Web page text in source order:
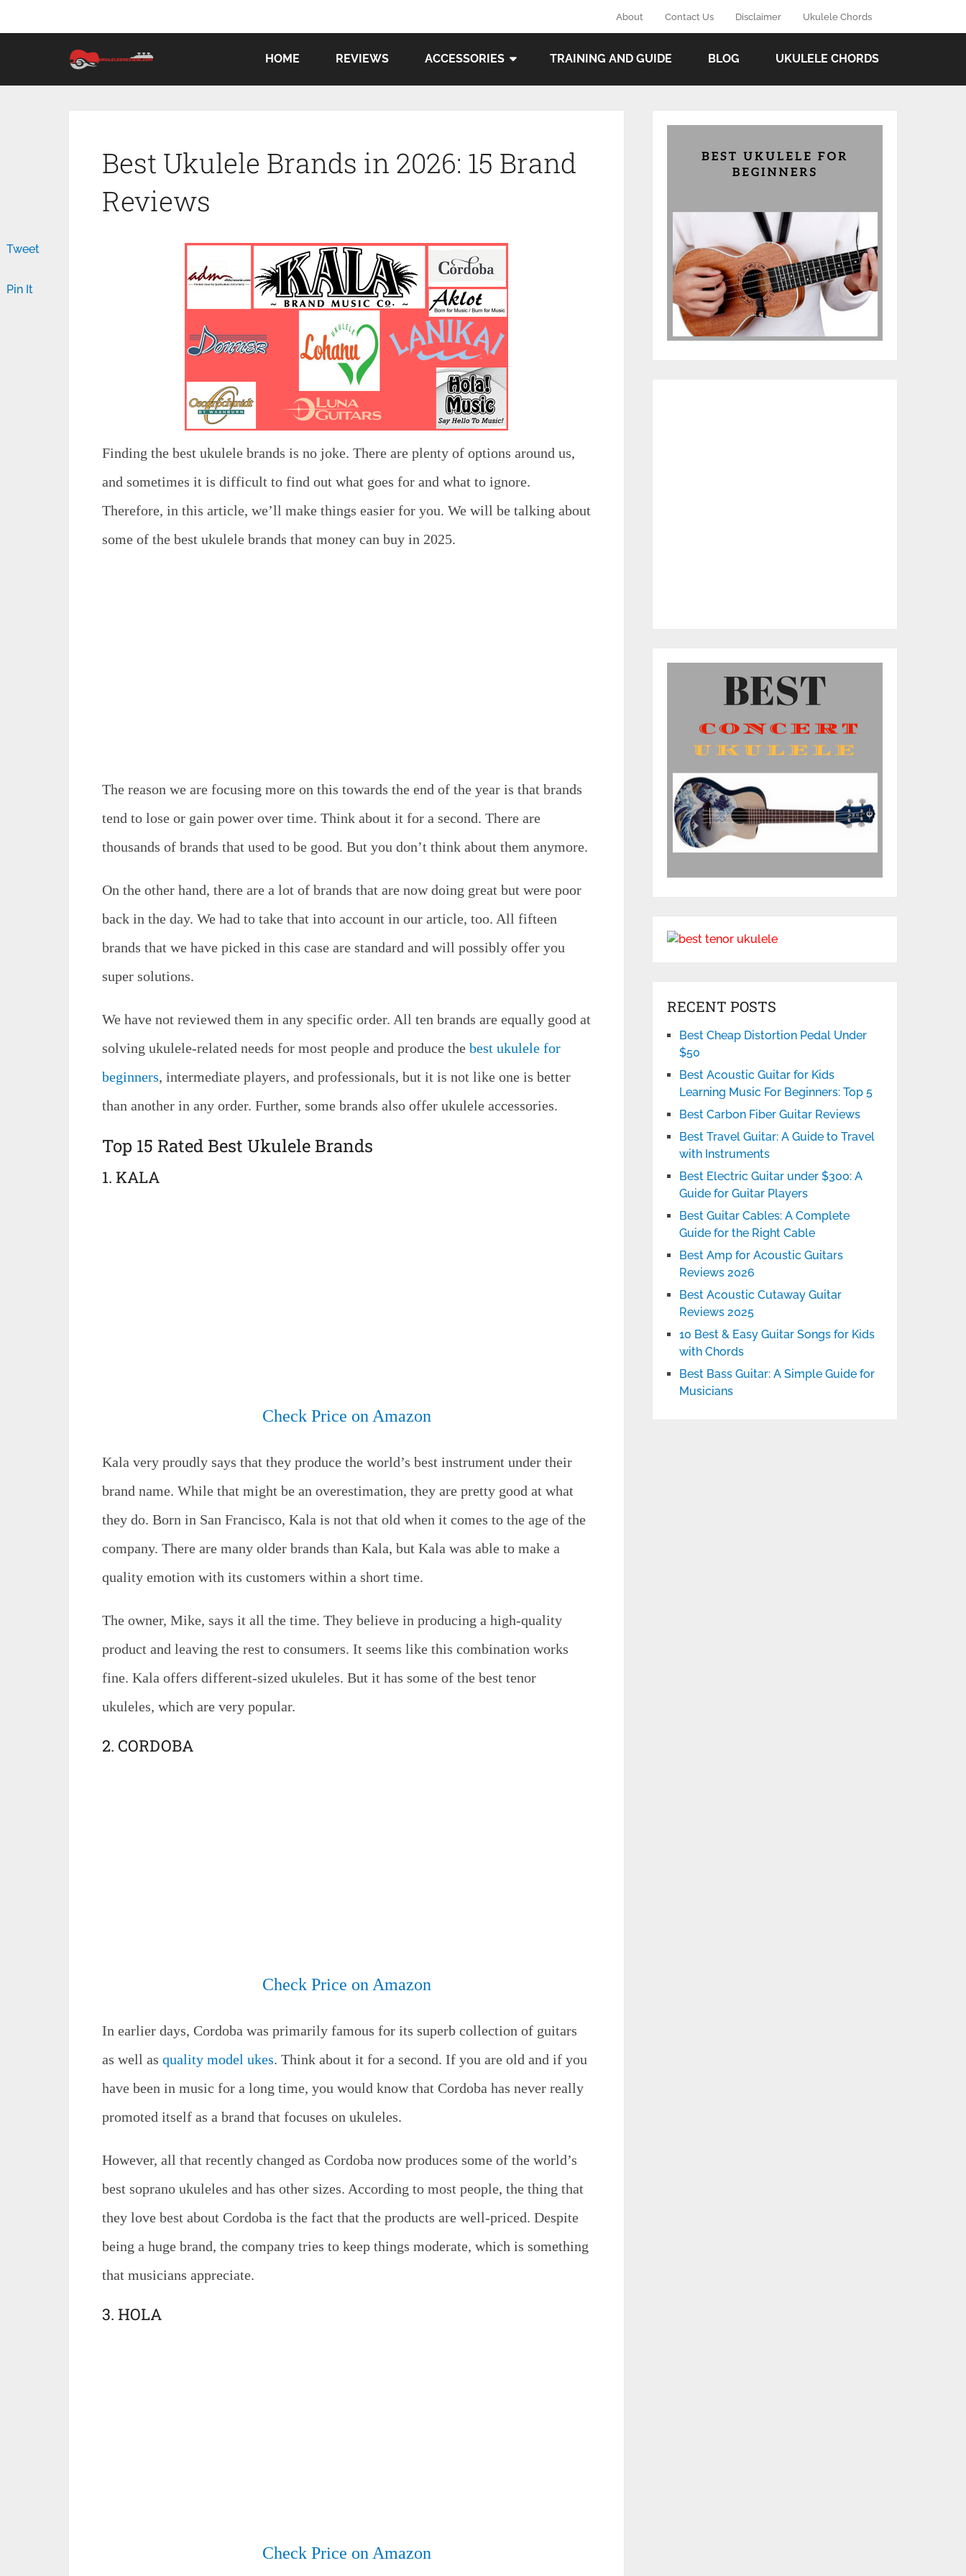
About Contact Us Disclaimer Ukulele Chords
HOME REVIEWS ACCESSORIES TRAINING AND GUIDE BLOG UKULELE CHORDS
Best Ukulele Brands in 2026: 15 Brand
Reviews
Finding the best ukulele brands is no joke. There are plenty of options around us,
and sometimes it is difficult to find out what goes for and what to ignore.
Therefore, in this article, we’ll make things easier for you. We will be talking about
some of the best ukulele brands that money can buy in 2025.
The reason we are focusing more on this towards the end of the year is that brands
tend to lose or gain power over time. Think about it for a second. There are
thousands of brands that used to be good. But you don’t think about them anymore.
On the other hand, there are a lot of brands that are now doing great but were poor
back in the day. We had to take that into account in our article, too. All fifteen
brands that we have picked in this case are standard and will possibly offer you
super solutions.
We have not reviewed them in any specific order. All ten brands are equally good at
solving ukulele-related needs for most people and produce the best ukulele for
beginners, intermediate players, and professionals, but it is not like one is better
than another in any order. Further, some brands also offer ukulele accessories.
Top 15 Rated Best Ukulele Brands
1. KALA
Check Price on Amazon
Kala very proudly says that they produce the world’s best instrument under their
brand name. While that might be an overestimation, they are pretty good at what
they do. Born in San Francisco, Kala is not that old when it comes to the age of the
company. There are many older brands than Kala, but Kala was able to make a
quality emotion with its customers within a short time.
The owner, Mike, says it all the time. They believe in producing a high-quality
product and leaving the rest to consumers. It seems like this combination works
fine. Kala offers different-sized ukuleles. But it has some of the best tenor
ukuleles, which are very popular.
2. CORDOBA
Check Price on Amazon
In earlier days, Cordoba was primarily famous for its superb collection of guitars
as well as quality model ukes. Think about it for a second. If you are old and if you
have been in music for a long time, you would know that Cordoba has never really
promoted itself as a brand that focuses on ukuleles.
However, all that recently changed as Cordoba now produces some of the world’s
best soprano ukuleles and has other sizes. According to most people, the thing that
they love best about Cordoba is the fact that the products are well-priced. Despite
being a huge brand, the company tries to keep things moderate, which is something
that musicians appreciate.
3. HOLA
Check Price on Amazon
Tweet
Pin It
RECENT POSTS
Best Cheap Distortion Pedal Under
$50
Best Acoustic Guitar for Kids
Learning Music For Beginners: Top 5
Best Carbon Fiber Guitar Reviews
Best Travel Guitar: A Guide to Travel
with Instruments
Best Electric Guitar under $300: A
Guide for Guitar Players
Best Guitar Cables: A Complete
Guide for the Right Cable
Best Amp for Acoustic Guitars
Reviews 2026
Best Acoustic Cutaway Guitar
Reviews 2025
10 Best & Easy Guitar Songs for Kids
with Chords
Best Bass Guitar: A Simple Guide for
Musicians